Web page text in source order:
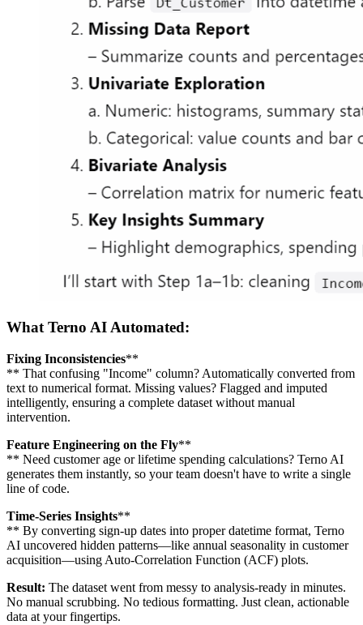
What Terno AI Automated:
Fixing Inconsistencies**
** That confusing "Income" column? Automatically converted from
text to numerical format. Missing values? Flagged and imputed
intelligently, ensuring a complete dataset without manual
intervention.
Feature Engineering on the Fly**
** Need customer age or lifetime spending calculations? Terno AI
generates them instantly, so your team doesn't have to write a single
line of code.
Time-Series Insights**
** By converting sign-up dates into proper datetime format, Terno
AI uncovered hidden patterns—like annual seasonality in customer
acquisition—using Auto-Correlation Function (ACF) plots.
Result: The dataset went from messy to analysis-ready in minutes.
No manual scrubbing. No tedious formatting. Just clean, actionable
data at your fingertips.